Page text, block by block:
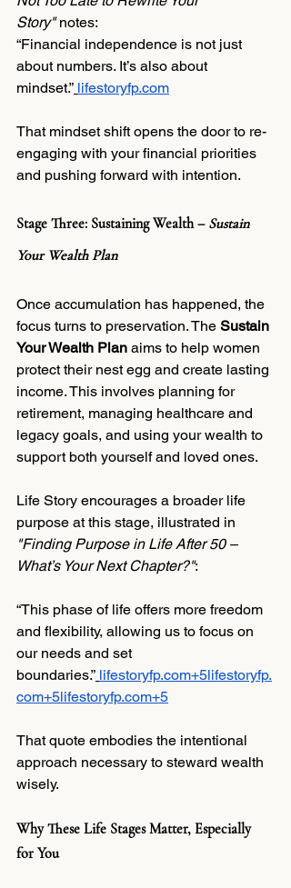
Story" notes:
“Financial independence is not just
about numbers. It’s also about
mindset.” lifestoryfp.com
That mindset shift opens the door to re-
engaging with your financial priorities
and pushing forward with intention.
Stage Three: Sustaining Wealth – Sustain
Your Wealth Plan
Once accumulation has happened, the
focus turns to preservation. The Sustain
Your Wealth Plan aims to help women
protect their nest egg and create lasting
income. This involves planning for
retirement, managing healthcare and
legacy goals, and using your wealth to
support both yourself and loved ones.
Life Story encourages a broader life
purpose at this stage, illustrated in
"Finding Purpose in Life After 50 –
What’s Your Next Chapter?":
“This phase of life offers more freedom
and flexibility, allowing us to focus on
our needs and set
boundaries.” lifestoryfp.com+5lifestoryfp.
com+5lifestoryfp.com+5
That quote embodies the intentional
approach necessary to steward wealth
wisely.
Why These Life Stages Matter, Especially
for You